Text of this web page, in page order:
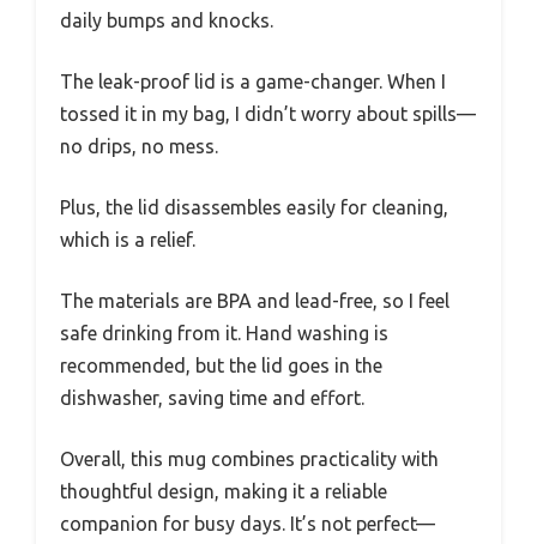
daily bumps and knocks.
The leak-proof lid is a game-changer. When I
tossed it in my bag, I didn’t worry about spills—
no drips, no mess.
Plus, the lid disassembles easily for cleaning,
which is a relief.
The materials are BPA and lead-free, so I feel
safe drinking from it. Hand washing is
recommended, but the lid goes in the
dishwasher, saving time and effort.
Overall, this mug combines practicality with
thoughtful design, making it a reliable
companion for busy days. It’s not perfect—